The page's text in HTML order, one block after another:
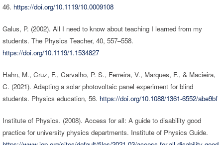
46. https://doi.org/10.1119/10.0009108
Galus, P. (2002). All I need to know about teaching I learned from my
students. The Physics Teacher, 40, 557–558.
https://doi.org/10.1119/1.1534827
Hahn, M., Cruz, F., Carvalho, P. S., Ferreira, V., Marques, F., & Macieira,
C. (2021). Adapting a solar photovoltaic panel experiment for blind
students. Physics education, 56. https://doi.org/10.1088/1361-6552/abe9bf
Institute of Physics. (2008). Access for all: A guide to disability good
practice for university physics departments. Institute of Physics Guide.